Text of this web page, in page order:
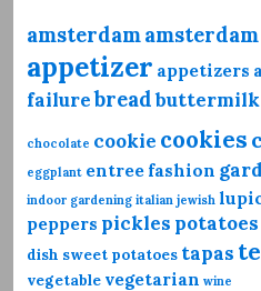
amsterdam
appetizer appetizers
failurebreadbuttermilk
chocolate cookie cookies
eggplant entree fashion
indoor gardening italian jewish
peppers pickles potatoes
dish sweet potatoes tapas
vegetable vegetarian wine